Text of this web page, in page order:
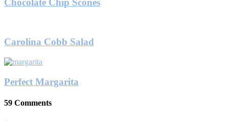
Chocolate Chip Scones
Carolina Cobb Salad
Perfect Margarita
59 Comments